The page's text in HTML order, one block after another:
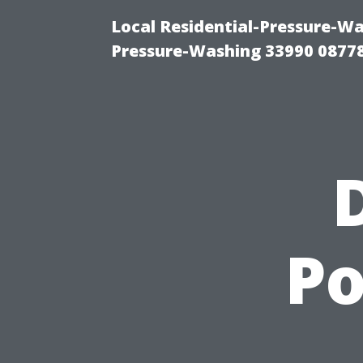
Local Residential-Pressure-
Pressure-Washing 33990